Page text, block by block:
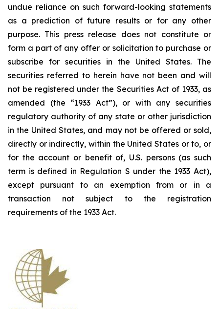
undue reliance on such forward-looking statements
as a prediction of future results or for any other
purpose. This press release does not constitute or
form a part of any offer or solicitation to purchase or
subscribe for securities in the United States. The
securities referred to herein have not been and will
not be registered under the Securities Act of 1933, as
amended (the “1933 Act”), or with any securities
regulatory authority of any state or other jurisdiction
in the United States, and may not be offered or sold,
directly or indirectly, within the United States or to, or
for the account or benefit of, U.S. persons (as such
term is defined in Regulation S under the 1933 Act),
except pursuant to an exemption from or in a
transaction not subject to the registration
requirements of the 1933 Act.